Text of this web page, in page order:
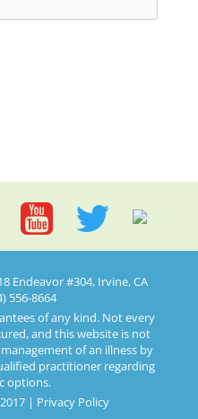
Endeavor #304, Irvine, CA
556-8664
of any kind. Not every
and this website is not
of an illness by
practitioner regarding
options.
| Privacy Policy